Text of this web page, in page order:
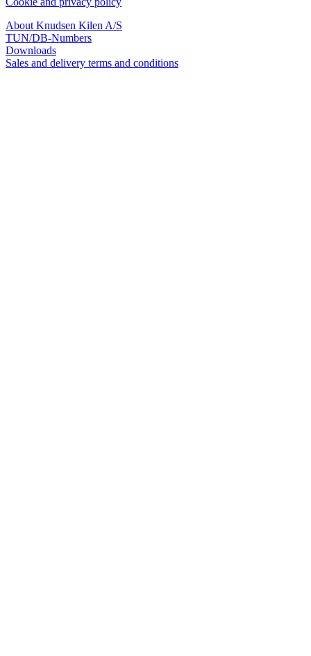
About Knudsen Kilen A/S
TUN/DB-Numbers
Downloads
Sales and delivery terms and conditions